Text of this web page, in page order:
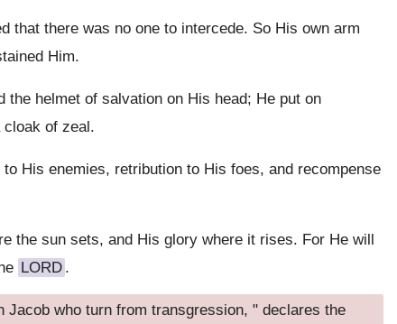
that there was no one to intercede. So His own arm
Him.
helmet of salvation on His head; He put on
cloak of zeal.
His enemies, retribution to His foes, and recompense
the sun sets, and His glory where it rises. For He will
LORD .
Jacob who turn from transgression, " declares the